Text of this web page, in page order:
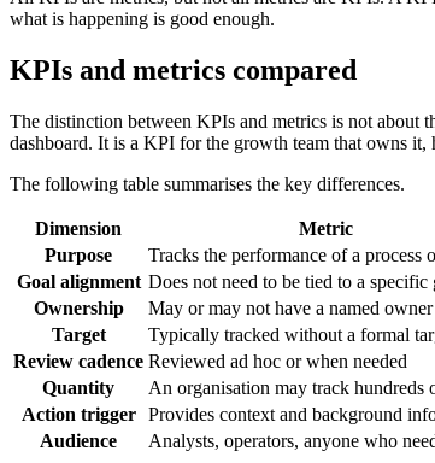
what is happening is good enough.
KPIs and metrics compared
The distinction between KPIs and metrics is not about
dashboard. It is a KPI for the growth team that owns it,
The following table summarises the key differences.
Dimension Metric
Purpose
Tracks the performance of a process
Goal alignment Does not need to be tied to a specific
Ownership
May or may not have a named owner
Target
Typically tracked without a formal
Review cadence Reviewed ad hoc or when needed
Quantity
An organisation may track hundreds
Action trigger
Provides context and background
Audience
Analysts, operators, anyone who